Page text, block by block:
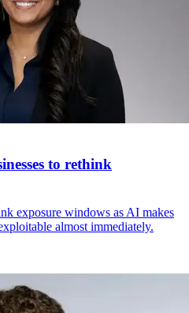
to rethink
exposure windows as AI makes
almost immediately.